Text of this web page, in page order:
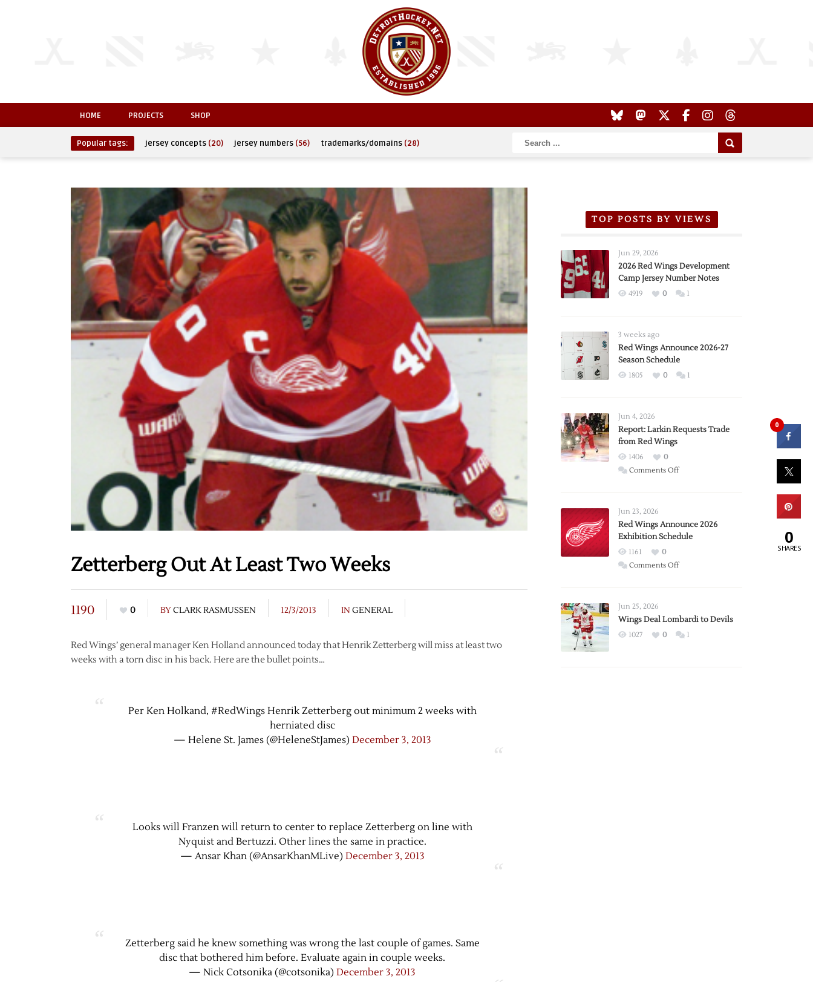
HOME PROJECTS SHOP
Popular tags: jersey concepts (20) jersey numbers (56) trademarks/domains (28)
Zetterberg Out At Least Two Weeks
1190 0 BYCLARK RASMUSSEN 12/3/2013 IN GENERAL
Red Wings’ general manager Ken Holland announced today that Henrik Zetterberg will miss at least two
weeks with a torn disc in his back. Here are the bullet points…
Per Ken Holkand, #RedWings Henrik Zetterberg out minimum 2 weeks with
herniated disc
— Helene St. James (@HeleneStJames) December 3, 2013
Looks will Franzen will return to center to replace Zetterberg on line with
Nyquist and Bertuzzi. Other lines the same in practice.
— Ansar Khan (@AnsarKhanMLive) December 3, 2013
Zetterberg said he knew something was wrong the last couple of games. Same
disc that bothered him before. Evaluate again in couple weeks.
— Nick Cotsonika (@cotsonika) December 3, 2013
TOP POSTS BY VIEWS
Jun 29, 2026
2026 Red Wings Development
Camp Jersey Number Notes
4919 0 1
3 weeks ago
Red Wings Announce 2026-27
Season Schedule
1805 0 1
Jun 4, 2026
Report: Larkin Requests Trade
from Red Wings
1406
0
Comments Offon
Trade
from
Wings
Jun 23, 2026
Red Wings Announce 2026
Exhibition Schedule
1161
0
Comments Offon
2026
Exhibition
Jun 25, 2026
Wings Deal Lombardi to Devils
1027 0 1
0
0
SHARES